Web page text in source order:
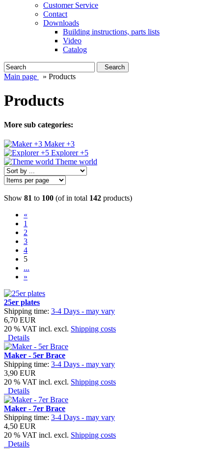
Customer Service
Contact
Downloads
Building instructions, parts lists
Video
Catalog
Search
Main page » Products
Products
More sub categories:
Maker +3
Explorer +5
Theme world
Show 81 to 100 (of in total 142 products)
«
1
2
3
4
5
...
»
25er plates
Shipping time: 3-4 Days - may vary
6,70 EUR
20 % VAT incl. excl. Shipping costs
Details
Maker - 5er Brace
Shipping time: 3-4 Days - may vary
3,90 EUR
20 % VAT incl. excl. Shipping costs
Details
Maker - 7er Brace
Shipping time: 3-4 Days - may vary
4,50 EUR
20 % VAT incl. excl. Shipping costs
Details